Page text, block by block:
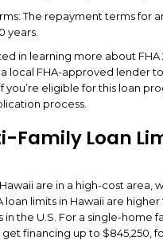
The repayment terms for
years.
in learning more about FHA
local FHA-approved lender
you’re eligible for this loan
process.
Family Loan
are in a high-cost area,
loan limits in Hawaii are
in the U.S. For a single-home
financing up to $845,250,